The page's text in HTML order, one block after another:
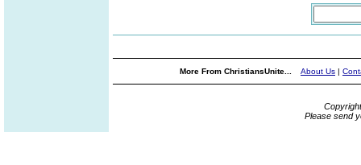
More From ChristiansUnite... About Us |
Please send